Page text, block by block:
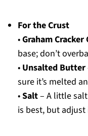
For the Crust
•Graham Cracker
base; don’t
• Unsalted Butter
sure it’s melted
•Salt– A little salt
is best, but adjust